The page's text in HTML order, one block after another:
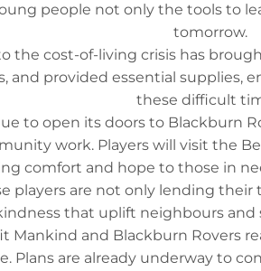
people not only the tools to
tomorrow.
the cost-of-living crisis has
and provided essential supplies,
these difficult
to open its doors to Blackburn
work. Players will visit the
comfort and hope to those in
players are not only lending
that uplift neighbours
Mankind and Blackburn
Plans are already underway to